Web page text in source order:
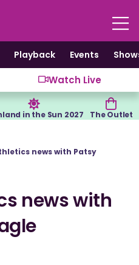
Playback Events
Watch Live
in the Sun 2027 The Outlet
news with Patsy
news with